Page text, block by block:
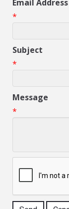
Email Address
*
Subject
*
Message
*